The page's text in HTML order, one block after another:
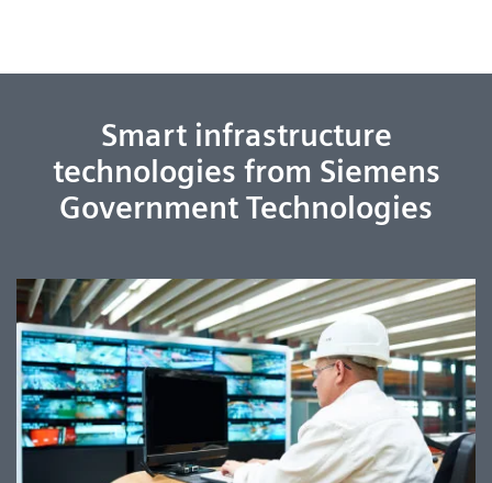
Smart infrastructure
technologies from Siemens
Government Technologies